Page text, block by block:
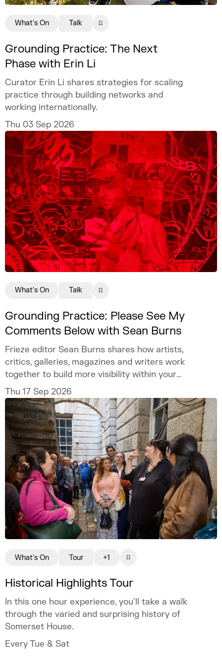
Grounding Practice: The Next
Phase with Erin Li
Curator Erin Li shares strategies for scaling
practice through building networks and
working internationally.
Thu 03 Sep 2026
What's On Talk
Grounding Practice: Please See My
Comments Below with Sean Burns
Frieze editor Sean Burns shares how artists,
critics, galleries, magazines and writers work
together to build more visibility within your
practice.
Thu 17 Sep 2026
What's On Talk
Historical Highlights Tour
In this one hour experience, you'll take a walk
through the varied and surprising history of
Somerset House.
Every Tue & Sat
What's On Tour +1